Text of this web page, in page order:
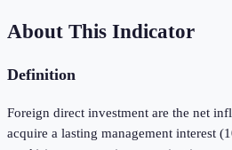
About This Indicator
Definition
Foreign direct investment are the net
acquire a lasting management interest